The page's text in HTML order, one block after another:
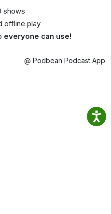
shows
offline play
everyone can use!
@ Podbean Podcast App